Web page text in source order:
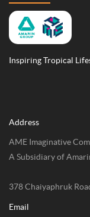
Inspiring Tropical
Address
AME Imaginative
A Subsidiary of
378 Chaiyaphruk
Email